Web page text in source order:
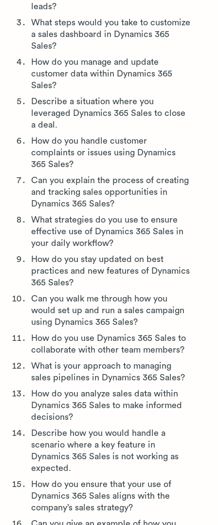
leads?
What steps would you take to customize
a sales dashboard in Dynamics 365
Sales?
How do you manage and update
customer data within Dynamics 365
Sales?
Describe a situation where you
leveraged Dynamics 365 Sales to close
a deal.
How do you handle customer
complaints or issues using Dynamics
365 Sales?
Can you explain the process of creating
and tracking sales opportunities in
Dynamics 365 Sales?
What strategies do you use to ensure
effective use of Dynamics 365 Sales in
your daily workflow?
How do you stay updated on best
practices and new features of Dynamics
365 Sales?
Can you walk me through how you
would set up and run a sales campaign
using Dynamics 365 Sales?
How do you use Dynamics 365 Sales to
collaborate with other team members?
What is your approach to managing
sales pipelines in Dynamics 365 Sales?
How do you analyze sales data within
Dynamics 365 Sales to make informed
decisions?
Describe how you would handle a
scenario where a key feature in
Dynamics 365 Sales is not working as
expected.
How do you ensure that your use of
Dynamics 365 Sales aligns with the
company’s sales strategy?